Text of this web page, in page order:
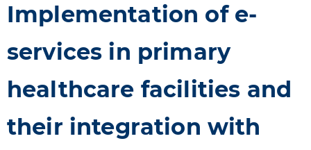
Implementation of e-
services in primary
healthcare facilities and
their integration with